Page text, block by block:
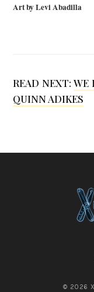
k
Art by Levi Abadilla
READ NEXT:WE
QUINN ADIKES
© 2026